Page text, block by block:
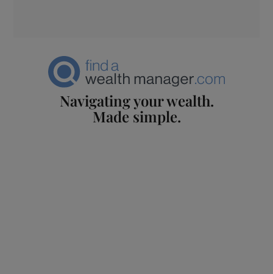
Navigating your wealth.
Made simple.